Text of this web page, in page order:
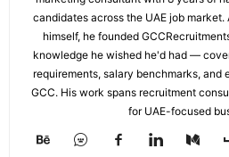
candidates across the UAE job market.
himself, he founded
knowledge he wished he'd had —
requirements, salary benchmarks, and
GCC. His work spans recruitment
for UAE-focused